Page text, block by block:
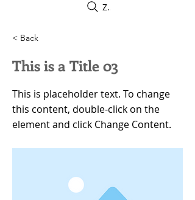
Zoek
< Back
This is a Title 03
This is placeholder text. To change
this content, double-click on the
element and click Change Content.